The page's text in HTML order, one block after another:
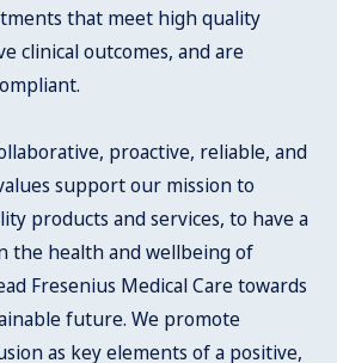
that meet high quality
clinical outcomes, and are
proactive, reliable, and
support our mission to
products and services, to have a
the health and wellbeing of
Fresenius Medical Care towards
future. We promote
as key elements of a positive,